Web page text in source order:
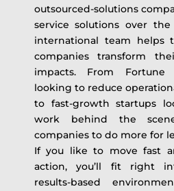
outsourced-solutions
service solutions over
international team helps
companies transform
impacts. From Fortune
looking to reduce
to fast-growth startups
work behind the
companies to do more for
If you like to move fast
action, you’ll fit right
results-based